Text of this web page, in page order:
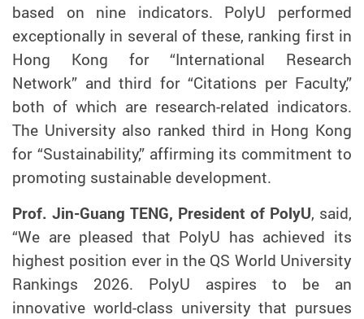
based on nine indicators. PolyU performed
exceptionally in several of these, ranking first in
Hong Kong for “International Research
Network” and third for “Citations per Faculty,”
both of which are research-related indicators.
The University also ranked third in Hong Kong
for “Sustainability,” affirming its commitment to
promoting sustainable development.
Prof. Jin-Guang TENG, President of PolyU, said,
“We are pleased that PolyU has achieved its
highest position ever in the QS World University
Rankings 2026. PolyU aspires to be an
innovative world-class university that pursues